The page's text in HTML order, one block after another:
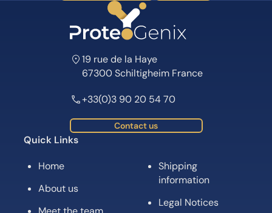
19 rue de la Haye
67300 Schiltigheim France
+33(0)3 90 20 54 70
Contact us
Quick Links
Home
About us
Shipping
information
Legal Notices